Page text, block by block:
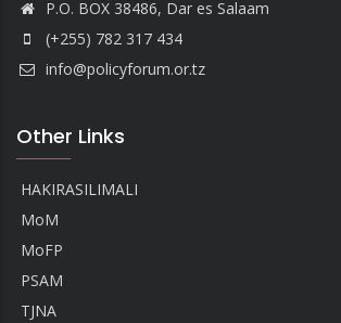
P.O. BOX 38486, Dar es Salaam
(+255) 782 317 434
info@policyforum.or.tz
Other Links
HAKIRASILIMALI
MoM
MoFP
PSAM
TJNA